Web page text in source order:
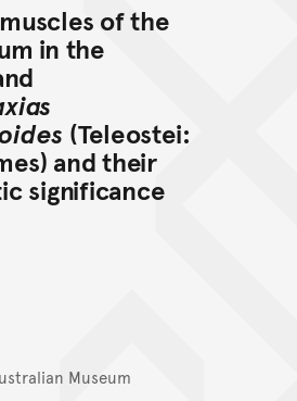
of the
in the
(Teleostei:
and their
significance
Museum